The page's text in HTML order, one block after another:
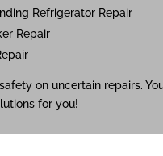
Refrigerator Repair
Repair
on uncertain repairs.
for you!